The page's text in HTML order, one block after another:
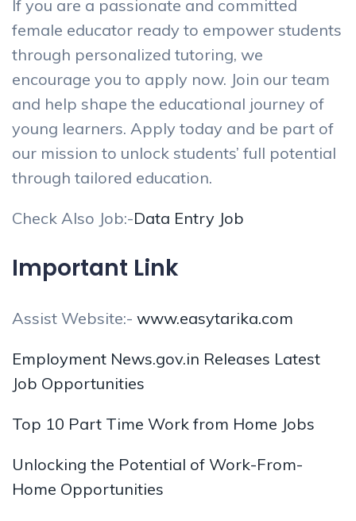
If you are a passionate and committed
female educator ready to empower students
through personalized tutoring, we
encourage you to apply now. Join our team
and help shape the educational journey of
young learners. Apply today and be part of
our mission to unlock students’ full potential
through tailored education.
Check Also Job:-Data Entry Job
Important Link
Assist Website:- www.easytarika.com
Employment News.gov.in Releases Latest
Job Opportunities
Top 10 Part Time Work from Home Jobs
Unlocking the Potential of Work-From-
Home Opportunities